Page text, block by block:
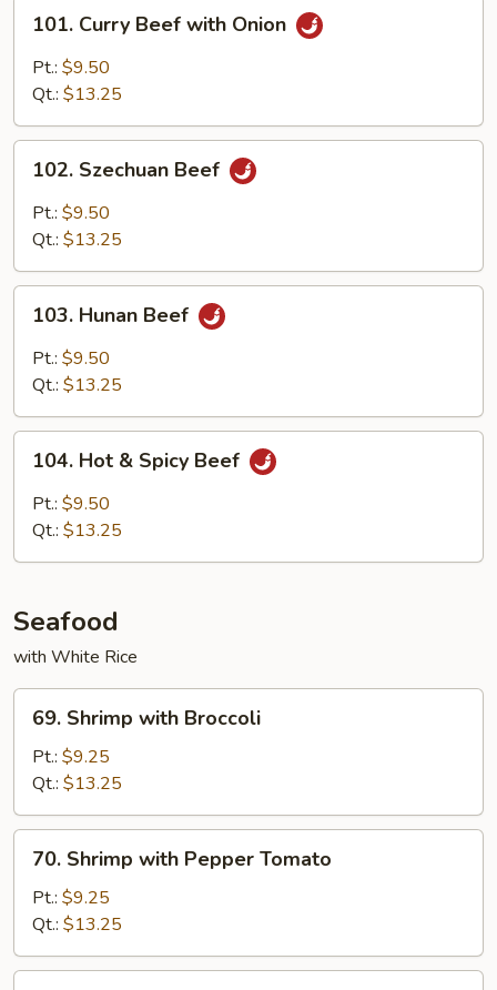
Curry
Beef
with
101. Curry Beef with Onion
Pt.: $9.50
Qt.: $13.25
Szechuan
Beef
102. Szechuan Beef
Pt.: $9.50
Qt.: $13.25
Hunan
Beef
103. Hunan Beef
Pt.: $9.50
Qt.: $13.25
Hot
Spicy
104. Hot & Spicy Beef
Pt.: $9.50
Qt.: $13.25
Seafood
with White Rice
Shrimp
with
Broccoli
69. Shrimp with Broccoli
Pt.: $9.25
Qt.: $13.25
Shrimp
with
Pepper
Tomato
70. Shrimp with Pepper Tomato
Pt.: $9.25
Qt.: $13.25